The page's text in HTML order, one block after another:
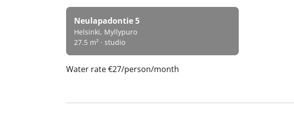
Neulapadontie 5
Helsinki, Myllypuro
27.5 m² · studio
Water rate€27/person/month